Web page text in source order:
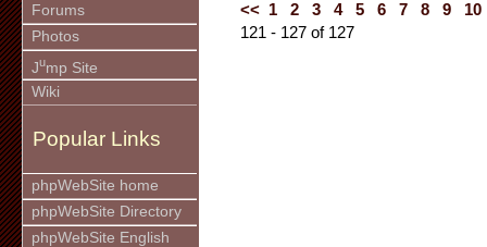
Forums
Photos
Jump Site
Wiki
Popular Links
phpWebSite home
phpWebSite Directory
phpWebSite English
<< 1 2 3 4 5 6 7 8 9
10
121 - 127 of 127